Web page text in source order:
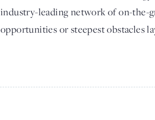
industry-leading network of on-the-
opportunities or steepest obstacles